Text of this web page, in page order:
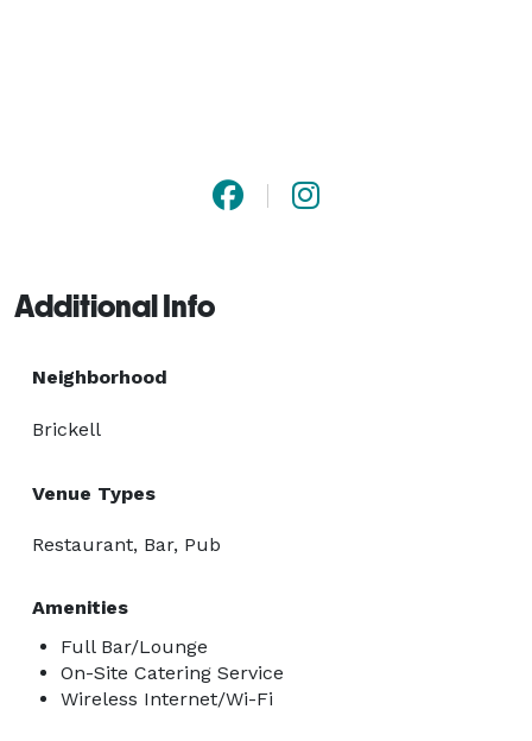
Additional Info
Neighborhood
Brickell
Venue Types
Restaurant, Bar, Pub
Amenities
Full Bar/Lounge
On-Site Catering Service
Wireless Internet/Wi-Fi